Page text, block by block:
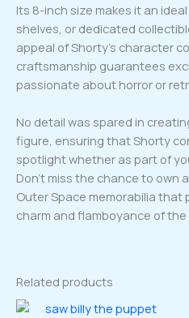
Its 8-inch size makes it an
shelves, or dedicated
appeal of Shorty’s character
craftsmanship guarantees
passionate about horror or
No detail was spared in
figure, ensuring that Shorty
spotlight whether as part of
Don’t miss the chance to own
Outer Space memorabilia
charm and flamboyance of the
Related products